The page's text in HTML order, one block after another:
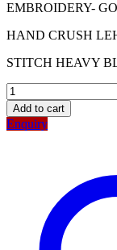
EMBROIDERY-
HAND CRUSH
STITCH HEAVY
Add to cart
Enquiry